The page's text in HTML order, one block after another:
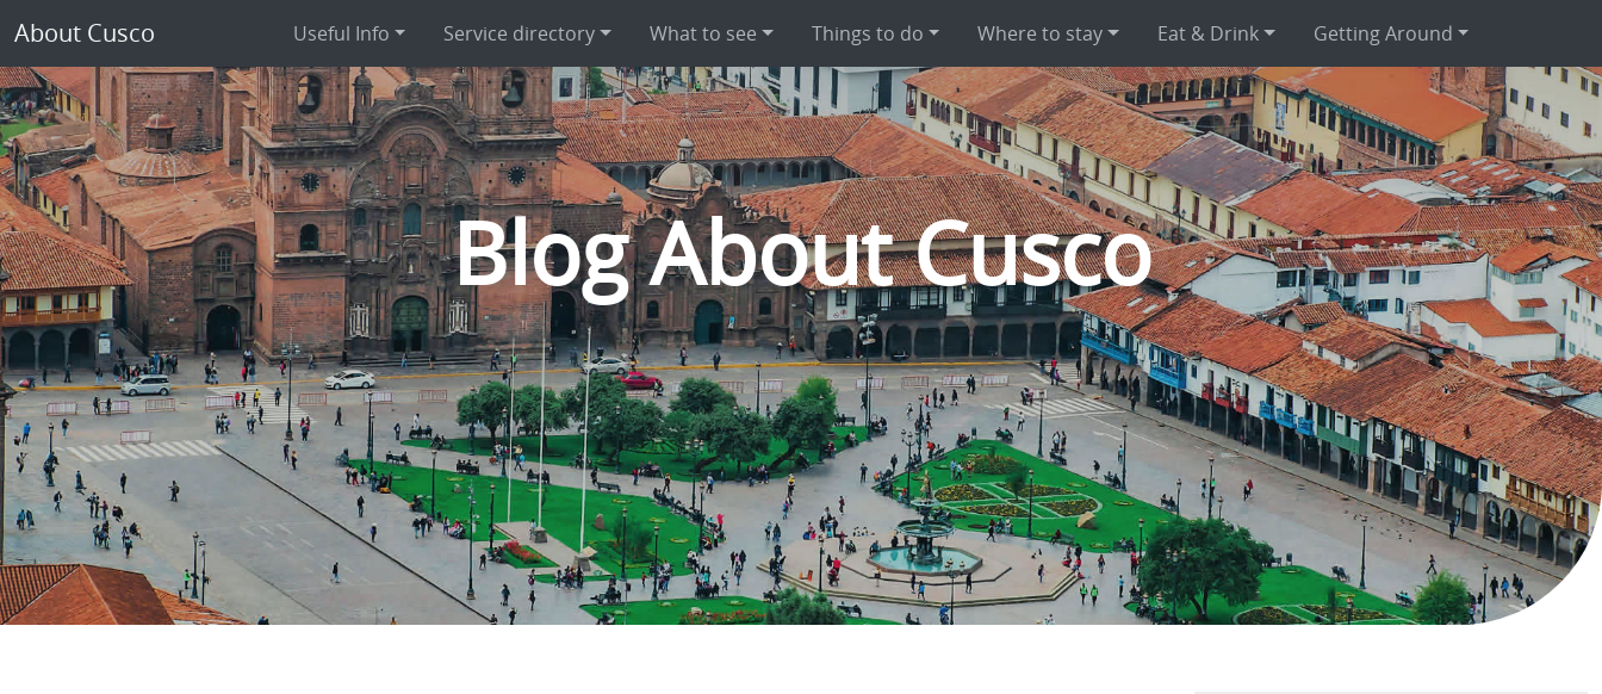
About Cusco Useful Info Service directory What to see Things to do Where to stay Eat & Drink Getting Around
Blog About Cusco